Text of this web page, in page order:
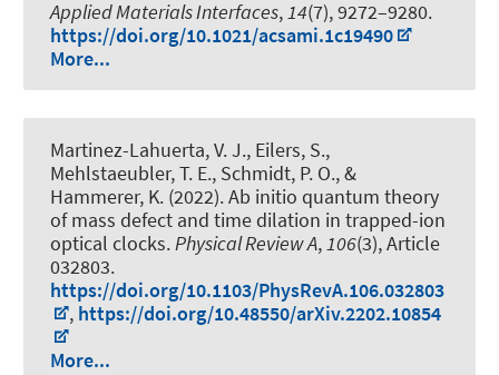
Applied Materials Interfaces,14(7), 9272–9280.
https://doi.org/10.1021/acsami.1c19490
More...
Martinez-Lahuerta, V. J., Eilers, S.,
Mehlstaeubler, T. E., Schmidt, P. O., &
Hammerer, K. (2022).Ab initio quantum theory
of mass defect and time dilation in trapped-ion
optical clocks.Physical Review A,106(3), Article
032803.
https://doi.org/10.1103/PhysRevA.106.032803
, https://doi.org/10.48550/arXiv.2202.10854
More...